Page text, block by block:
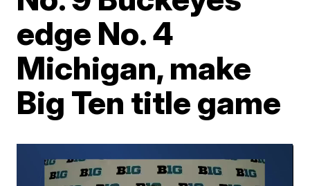
edge No. 4
Michigan, make
Big Ten title game